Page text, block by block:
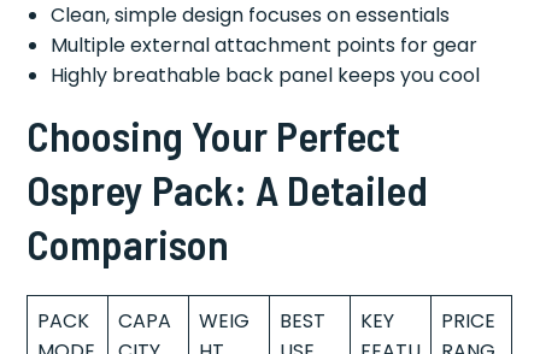
Clean, simple design focuses on essentials
Multiple external attachment points for gear
Highly breathable back panel keeps you cool
Choosing Your Perfect
Osprey Pack: A Detailed
Comparison
PACK
CAPA
WEIG
BEST
KEY
PRICE